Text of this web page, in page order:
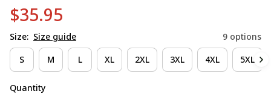
$35.95
Size: Size guide 9 options
S M L XL 2XL 3XL 4XL 5XL
Quantity